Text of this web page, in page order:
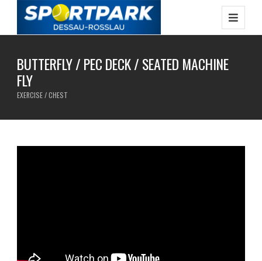
BUTTERFLY / PEC DECK / SEATED MACHINE
FLY
EXERCISE / CHEST